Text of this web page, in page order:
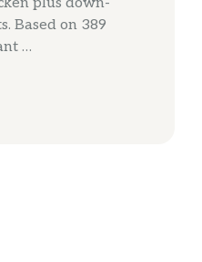
plus down-
Based on 389
…